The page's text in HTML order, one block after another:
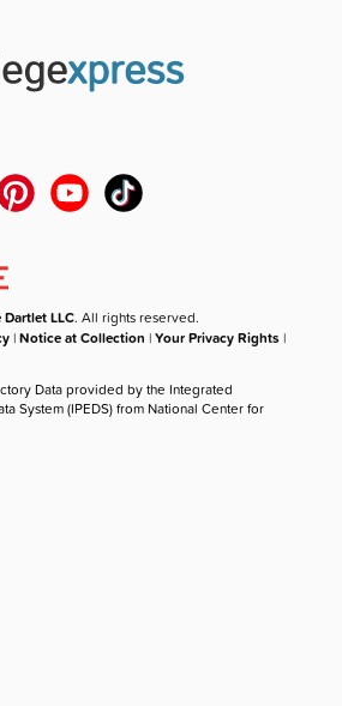
Dartlet LLC. All rights reserved.
|Notice at Collection |Your Privacy Rights |
Data provided by the Integrated
System (IPEDS) from National Center for